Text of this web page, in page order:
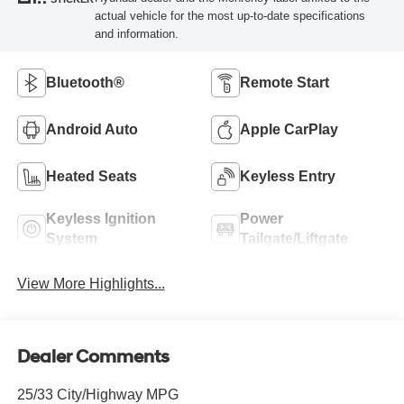
actual vehicle for the most up-to-date specifications
and information.
Bluetooth® Remote Start
Android Auto Apple CarPlay
Heated Seats Keyless Entry
Keyless Ignition
System
Power
Tailgate/Liftgate
View More Highlights...
Dealer Comments
25/33 City/Highway MPG